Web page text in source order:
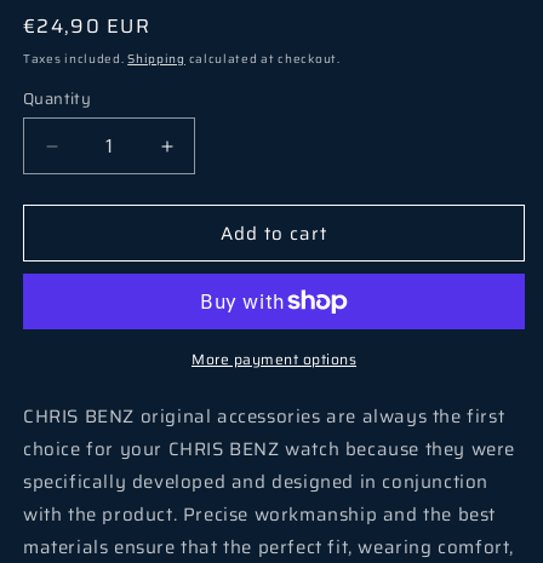
Regular price
€24,90 EUR
Taxes included.Shipping calculated at checkout.
Quantity
Quantity
Decrease quantity for CHRIS BENZ lugs
Increase quantity for CHRIS BENZ
Add to cart
More payment options
CHRIS BENZ original accessories are always the first
choice for your CHRIS BENZ watch because they were
specifically developed and designed in conjunction
with the product. Precise workmanship and the best
materials ensure that the perfect fit, wearing comfort,